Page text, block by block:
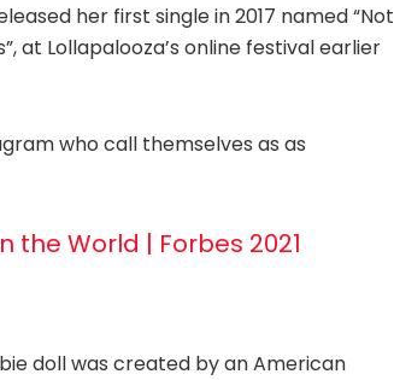
her first single in 2017 named “Not
at Lollapalooza’s online festival earlier
who call themselves as as
the World | Forbes 2021
doll was created by an American